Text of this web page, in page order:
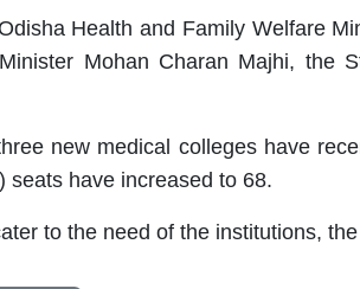
Health and Family Welfare
Mohan Charan Majhi, the
new medical colleges have
seats have increased to 68.
to the need of the institutions,